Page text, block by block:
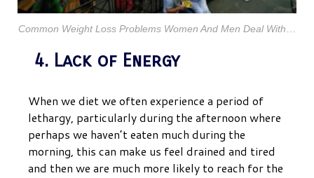
Common Weight Loss Problems Women And Men Deal With
4. Lack of Energy
When we diet we often experience a period of
lethargy, particularly during the afternoon where
perhaps we haven’t eaten much during the
morning, this can make us feel drained and tired
and then we are much more likely to reach for the